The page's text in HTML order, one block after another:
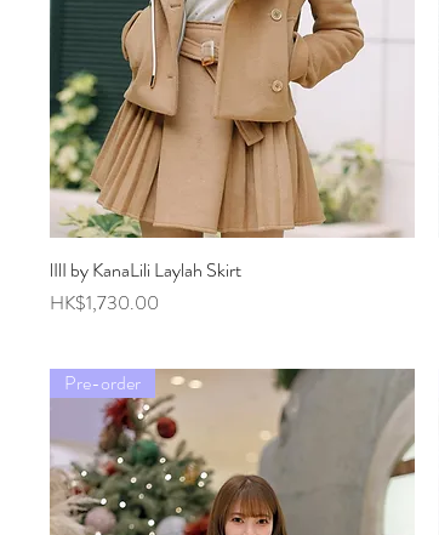
Quick View
lIlI by KanaLili Laylah Skirt
Price
HK$1,730.00
Pre-order